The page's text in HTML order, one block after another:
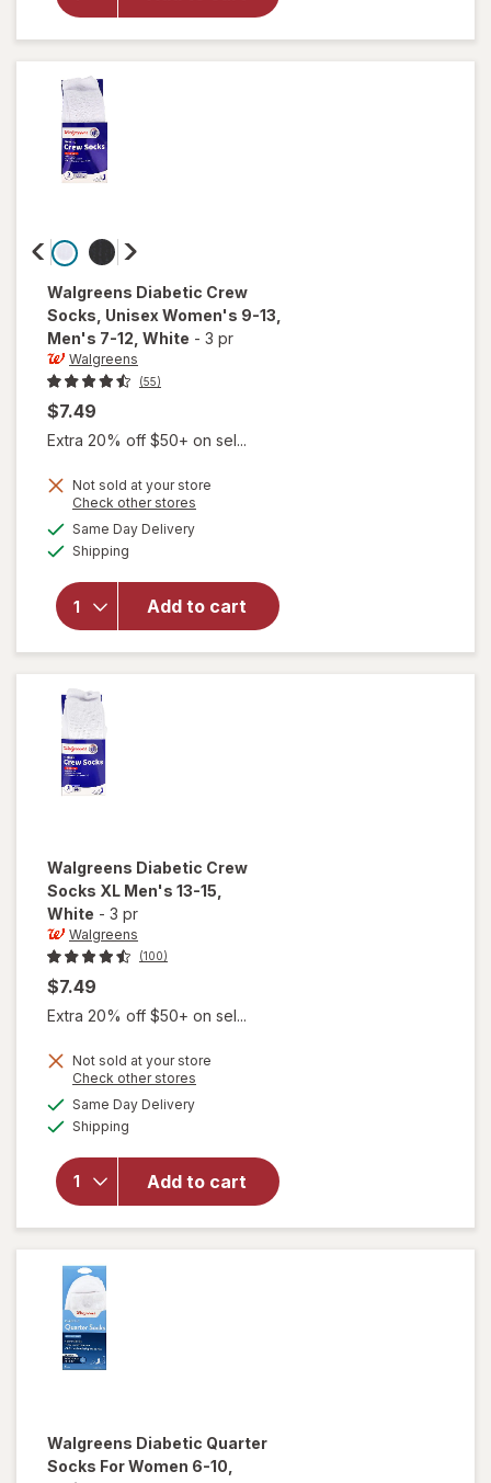
Glucose
Tablets
Orange
Walgreens Diabetic Crew
Socks, Unisex Women's 9-13,
Men's 7-12, White - 3 pr
Walgreens
(55)
$7.49
Extra 20% off $50+ on sel...
Not sold at your store
Check other stores
Same Day Deliveryavailable
Shipping
Add to cart
will open
overlay
for
Crew
Socks,
Walgreens Diabetic Crew
Socks XL Men's 13-15
White - 3 pr
Walgreens
(100)
$7.49
Extra 20% off $50+ on sel...
Not sold at your store
Check other stores
Same Day Deliveryavailable
Shipping
Add to cart
will open
overlay
Walgreens
Diabetic
Crew
Socks XL
Men's 13-
Walgreens Diabetic Quarter
Socks For Women 6-10